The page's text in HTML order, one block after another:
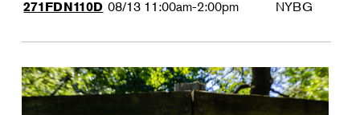
271FDN110D 08/13 11:00am-2:00pm NYBG